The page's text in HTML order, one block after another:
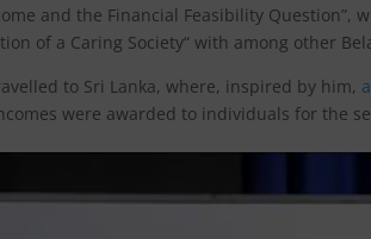
and the Financial Feasibility Question”,
of a Caring Society“ with among other
to Sri Lanka, where, inspired by him,
were awarded to individuals for the